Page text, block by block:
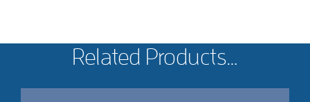
Related Products…